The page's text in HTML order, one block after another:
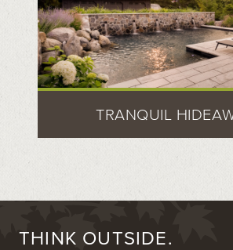
TRANQUIL
THINK OUTSIDE.